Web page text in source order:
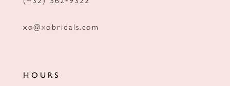
xo@xobridals.com
HOURS